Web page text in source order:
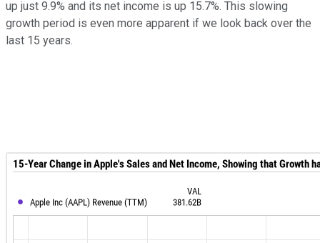
up just 9.9% and its net income is up 15.7%. This slowing
growth period is even more apparent if we look back over the
last 15 years.